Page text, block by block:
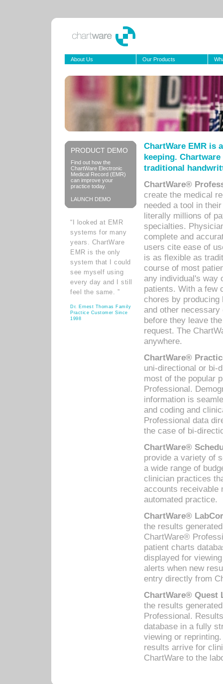
About Us Our Products
PRODUCT DEMO
Find out how the
ChartWare Electronic
Medical Record (EMR)
can improve your
practice today.
LAUNCH DEMO
“I looked at EMR
systems for many
years. ChartWare
EMR is the only
system that I could
see myself using
every day and I still
feel the same. ”
Dr. Ernest Thomas Family
Practice Customer Since
1998
ChartWare EMR is
keeping.
traditional
ChartWare®
create the medical
needed a tool in
literally millions of
specialties.
complete and
users cite ease of
is as flexible as
course of most
any individual's way
patients. With a few
chores by
and other
before they leave
request. The
anywhere.
ChartWare®
uni-directional or bi-
most of the popular
Professional.
information is
and coding and
Professional data
the case of bi-
ChartWare®
provide a variety of
a wide range of
clinician practices
accounts receivable
automated practice.
ChartWare®
the results
ChartWare®
patient charts
displayed for
alerts when new
entry directly from
ChartWare® Quest
the results
Professional.
database in a fully
viewing or
results arrive for
ChartWare to the